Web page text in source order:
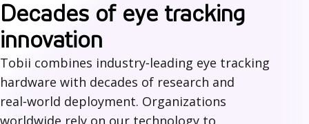
W
h
y
c
h
Decades of eye tracking
innovation
Tobii combines industry‑leading eye tracking
hardware with decades of research and
real‑world deployment. Organizations
worldwide rely on our technology to